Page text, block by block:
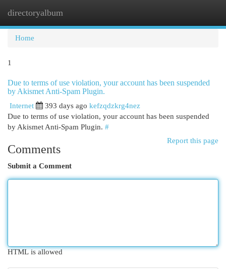
directoryalbum
Home
1
Due to terms of use violation, your account has been suspended
by Akismet Anti-Spam Plugin.
Internet 393 days ago kefzqdzkrg4nez
Due to terms of use violation, your account has been suspended
by Akismet Anti-Spam Plugin. #
Report this page
Comments
Submit a Comment
HTML is allowed